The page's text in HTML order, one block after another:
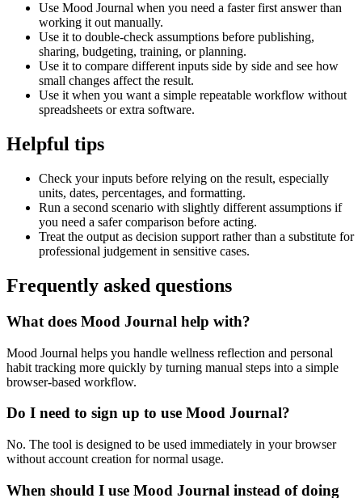
Use Mood Journal when you need a faster first answer than
working it out manually.
Use it to double-check assumptions before publishing,
sharing, budgeting, training, or planning.
Use it to compare different inputs side by side and see how
small changes affect the result.
Use it when you want a simple repeatable workflow without
spreadsheets or extra software.
Helpful tips
Check your inputs before relying on the result, especially
units, dates, percentages, and formatting.
Run a second scenario with slightly different assumptions if
you need a safer comparison before acting.
Treat the output as decision support rather than a substitute for
professional judgement in sensitive cases.
Frequently asked questions
What does Mood Journal help with?
Mood Journal helps you handle wellness reflection and personal
habit tracking more quickly by turning manual steps into a simple
browser-based workflow.
Do I need to sign up to use Mood Journal?
No. The tool is designed to be used immediately in your browser
without account creation for normal usage.
When should I use Mood Journal instead of doing